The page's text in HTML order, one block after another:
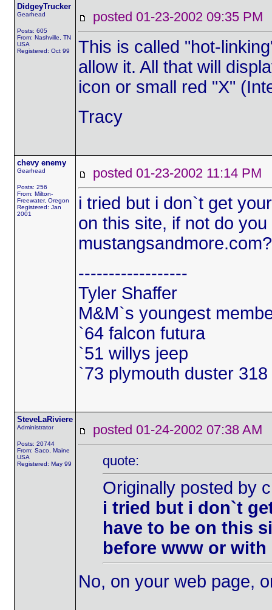
DidgeyTrucker
Gearhead
Posts: 605
From: Nashville, TN
USA
Registered: Oct 99
posted 01-23-2002 09:35
This is called "hot-
allow it. All that will
icon or small red "X"
Tracy
chevy enemy
Gearhead
Posts: 256
From: Milton-
Freewater, Oregon
Registered: Jan
2001
posted 01-23-2002 11:14
i tried but i don`t get
on this site, if not do
mustangsandmore.com?
------------------
Tyler Shaffer
M&M`s youngest
`64 falcon futura
`51 willys jeep
`73 plymouth duster
SteveLaRiviere
Administrator
Posts: 20744
From: Saco, Maine
USA
Registered: May 99
posted 01-24-2002 07:38
quote:
Originally posted by
i tried but i don`t
have to be on this
before www or
No, on your web page,